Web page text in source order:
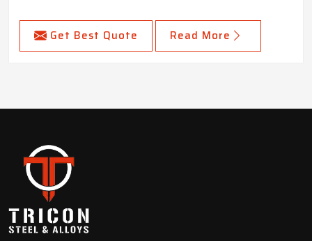
Get Best Quote Read More